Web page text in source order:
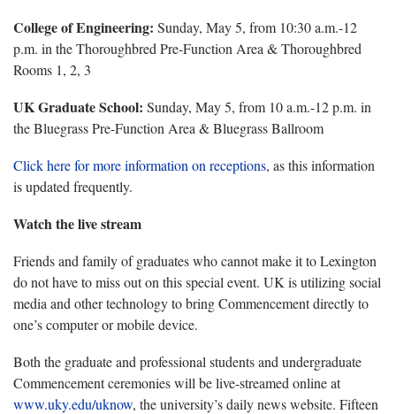
College of Engineering: Sunday, May 5, from 10:30 a.m.-12
p.m. in the Thoroughbred Pre-Function Area & Thoroughbred
Rooms 1, 2, 3
UK Graduate School: Sunday, May 5, from 10 a.m.-12 p.m. in
the Bluegrass Pre-Function Area & Bluegrass Ballroom
Click here for more information on receptions, as this information
is updated frequently.
Watch the live stream
Friends and family of graduates who cannot make it to Lexington
do not have to miss out on this special event. UK is utilizing social
media and other technology to bring Commencement directly to
one’s computer or mobile device.
Both the graduate and professional students and undergraduate
Commencement ceremonies will be live-streamed online at
www.uky.edu/uknow, the university’s daily news website. Fifteen